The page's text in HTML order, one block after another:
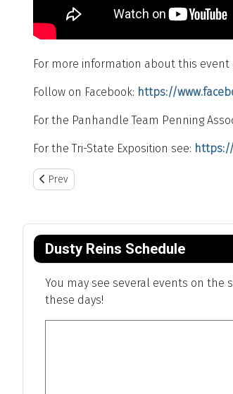
For more information about this event
Follow on Facebook: https://
For the Panhandle Team Penning
For the Tri-State Exposition see:
Previous article: Charles Goodnight Chuck
Prev
Dusty Reins Schedule
You may see several events on the
these days!